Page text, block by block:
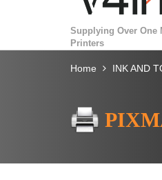
Supplying Over One
Printers
Home INK AND